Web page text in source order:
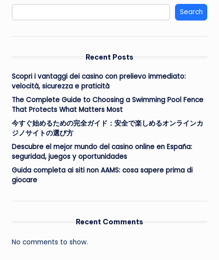
Search
Recent Posts
Scopri i vantaggi dei casino con prelievo immediato:
velocità, sicurezza e praticità
The Complete Guide to Choosing a Swimming Pool Fence
That Protects What Matters Most
今すぐ始めるための完全ガイド：安全で楽しめるオンラインカ
ジノサイトの選び方
Descubre el mejor mundo del casino online en España:
seguridad, juegos y oportunidades
Guida completa ai siti non AAMS: cosa sapere prima di
giocare
Recent Comments
No comments to show.